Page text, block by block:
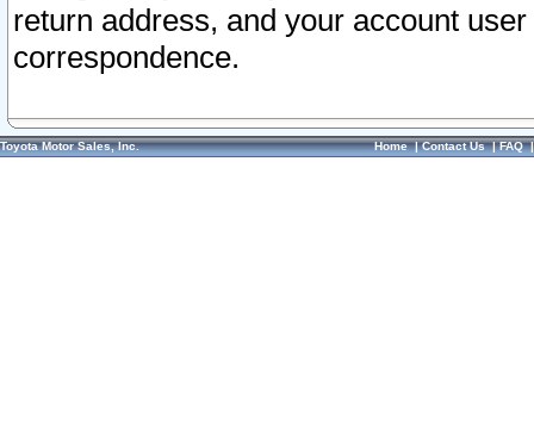
return address, and your account
correspondence.
Toyota Motor Sales, Inc. Home|Contact Us|FAQ